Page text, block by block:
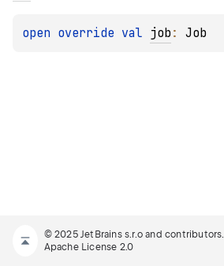
open override val job : Job
© 2025 JetBrains s.r.o and contributors.
Apache License 2.0